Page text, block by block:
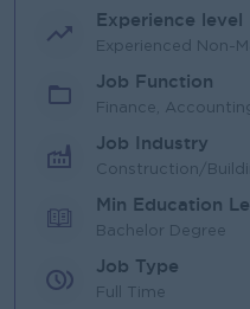
Experience level
Experienced Non-
Job Function
Finance,
Job Industry
Construction/
Min Education
Bachelor Degree
Job Type
Full Time